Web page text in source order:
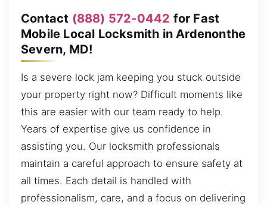
Contact (888) 572-0442 for Fast
Mobile Local Locksmith in Ardenonthe
Severn, MD!
Is a severe lock jam keeping you stuck outside
your property right now? Difficult moments like
this are easier with our team ready to help.
Years of expertise give us confidence in
assisting you. Our locksmith professionals
maintain a careful approach to ensure safety at
all times. Each detail is handled with
professionalism, care, and a focus on delivering